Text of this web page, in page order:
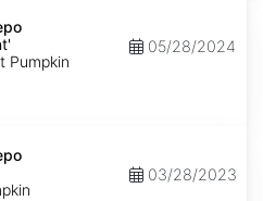
Pumpkin
05/28/2024
03/28/2023